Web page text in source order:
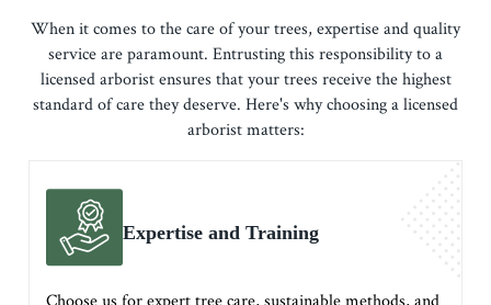
When it comes to the care of your trees, expertise and quality
service are paramount. Entrusting this responsibility to a
licensed arborist ensures that your trees receive the highest
standard of care they deserve. Here's why choosing a licensed
arborist matters:
Expertise and Training